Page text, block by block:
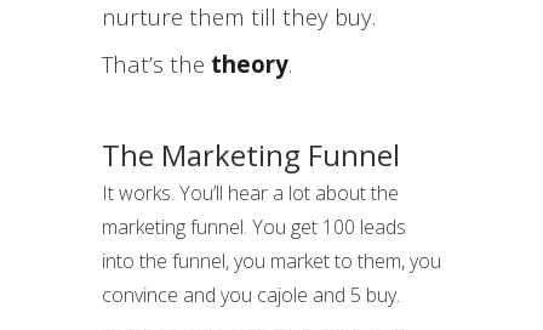
nurture them till they buy.
That’s the theory.
The Marketing Funnel
It works. You’ll hear a lot about the
marketing funnel. You get 100 leads
into the funnel, you market to them, you
convince and you cajole and 5 buy.